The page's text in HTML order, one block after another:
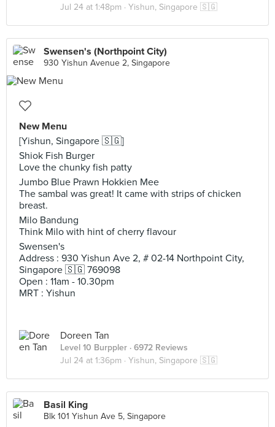
Jul 24 at 1:48pm · Yishun, Singapore 🇸🇬
Swensen's (Northpoint City)
930 Yishun Avenue 2, Singapore
New Menu
[Yishun, Singapore 🇸🇬]
Shiok Fish Burger
Love the chunky fish patty
Jumbo Blue Prawn Hokkien Mee
The sambal was great! It came with strips of chicken
breast.
Milo Bandung
Think Milo with hint of cherry flavour
Swensen's
Address : 930 Yishun Ave 2, # 02-14 Northpoint City,
Singapore 🇸🇬 769098
Open : 11am - 10.30pm
MRT : Yishun
Doreen Tan
Level 10 Burppler · 6972 Reviews
Jul 24 at 1:36pm · Yishun, Singapore 🇸🇬
Basil King
Blk 101 Yishun Ave 5, Singapore